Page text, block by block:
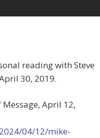
reading with Steve
30, 2019.
Message, April 12,
04/12/mike-